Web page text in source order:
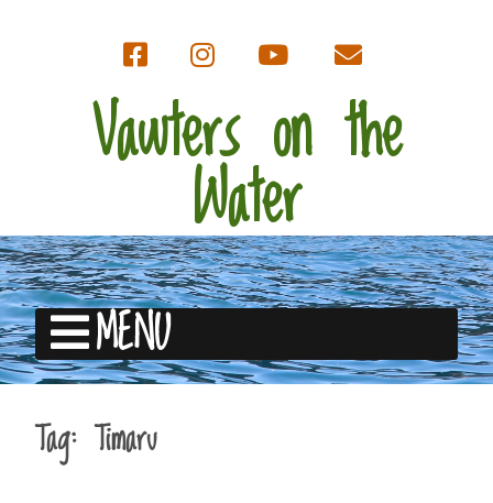
Vawters on the
Water
MENU
Tag:Timaru